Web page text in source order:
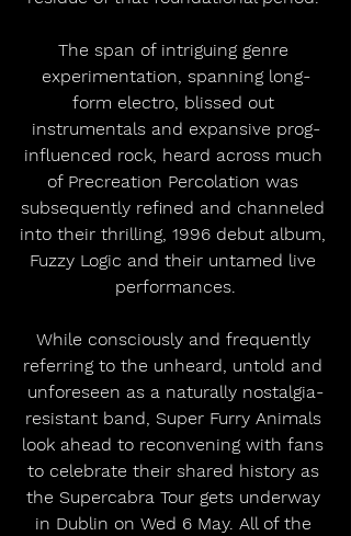
The span of intriguing genre
experimentation, spanning long-
form electro, blissed out
instrumentals and expansive prog-
influenced rock, heard across much
of Precreation Percolation was
subsequently refined and channeled
into their thrilling, 1996 debut album,
Fuzzy Logic and their untamed live
performances.
While consciously and frequently
referring to the unheard, untold and
unforeseen as a naturally nostalgia-
resistant band, Super Furry Animals
look ahead to reconvening with fans
to celebrate their shared history as
the Supercabra Tour gets underway
in Dublin on Wed 6 May. All of the